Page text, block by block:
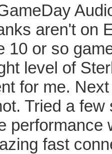
aren't on
10 or so
level of
for me.
Tried a
performance
fast